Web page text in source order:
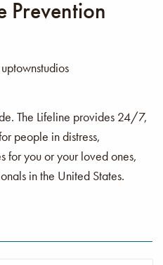
Prevention
uptownstudios
The Lifeline provides 24/7,
people in distress,
for you or your loved ones,
in the United States.